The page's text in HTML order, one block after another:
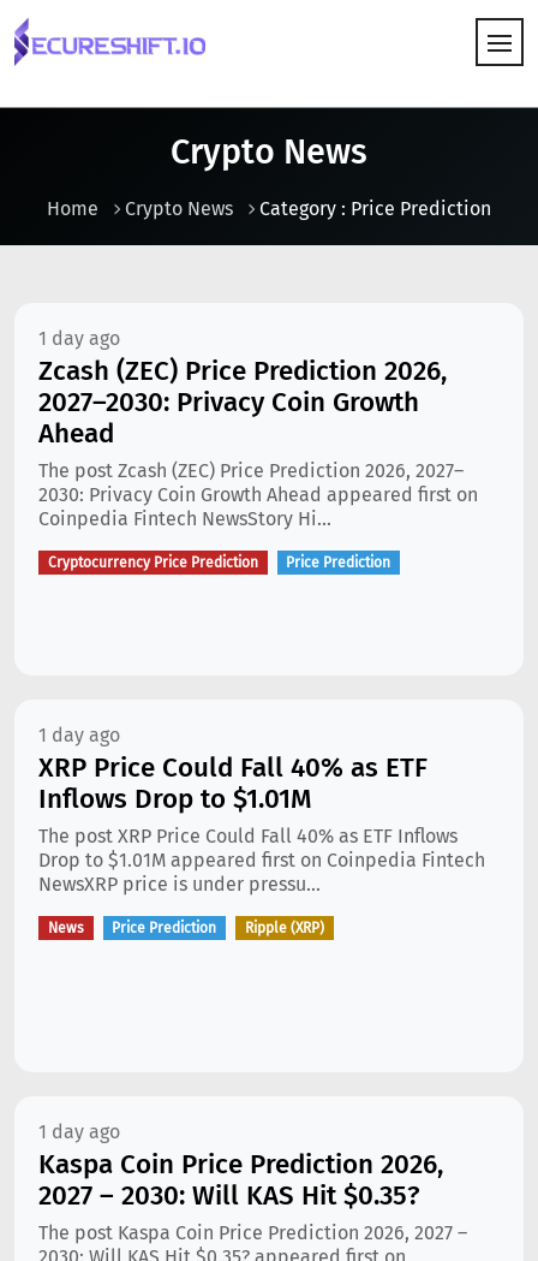
Crypto News
Home Crypto News Category : Price Prediction
1 day ago
Zcash (ZEC) Price Prediction 2026,
2027–2030: Privacy Coin Growth
Ahead
The post Zcash (ZEC) Price Prediction 2026, 2027–
2030: Privacy Coin Growth Ahead appeared first on
Coinpedia Fintech NewsStory Hi...
Cryptocurrency Price Prediction Price Prediction
1 day ago
XRP Price Could Fall 40% as ETF
Inflows Drop to $1.01M
The post XRP Price Could Fall 40% as ETF Inflows
Drop to $1.01M appeared first on Coinpedia Fintech
NewsXRP price is under pressu...
News Price Prediction Ripple (XRP)
1 day ago
Kaspa Coin Price Prediction 2026,
2027 – 2030: Will KAS Hit $0.35?
The post Kaspa Coin Price Prediction 2026, 2027 –